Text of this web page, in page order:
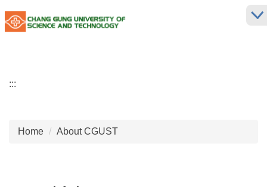
Jump
to
block
:::
Home About CGUST